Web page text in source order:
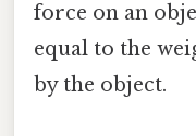
force on an
equal to the
by the object.